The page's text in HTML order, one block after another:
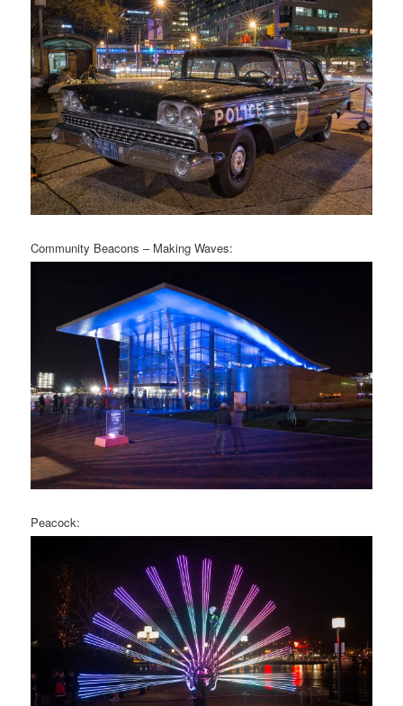
Community Beacons – Making Waves:
Peacock: